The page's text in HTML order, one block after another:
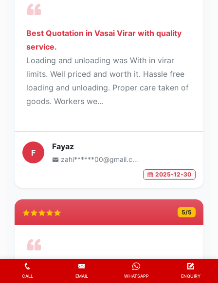
Best Quotation in Vasai Virar with quality
service.
Loading and unloading was With in virar
limits. Well priced and worth it. Hassle free
loading and unloading. Proper care taken of
goods. Workers we...
F
Fayaz
zahi******00@gmail.com
2025-12-30
5/5
Trusted relocation company
CALL EMAIL WHATSAPP ENQUIRY